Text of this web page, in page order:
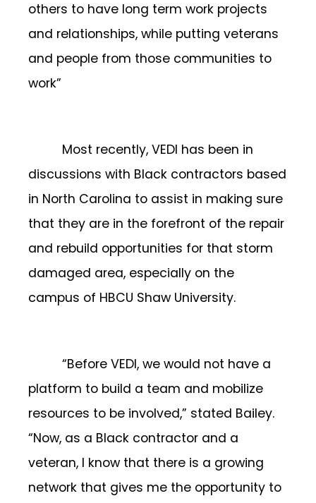
others to have long term work projects
and relationships, while putting veterans
and people from those communities to
work”
Most recently, VEDI has been in
discussions with Black contractors based
in North Carolina to assist in making sure
that they are in the forefront of the repair
and rebuild opportunities for that storm
damaged area, especially on the
campus of HBCU Shaw University.
“Before VEDI, we would not have a
platform to build a team and mobilize
resources to be involved,” stated Bailey.
“Now, as a Black contractor and a
veteran, I know that there is a growing
network that gives me the opportunity to